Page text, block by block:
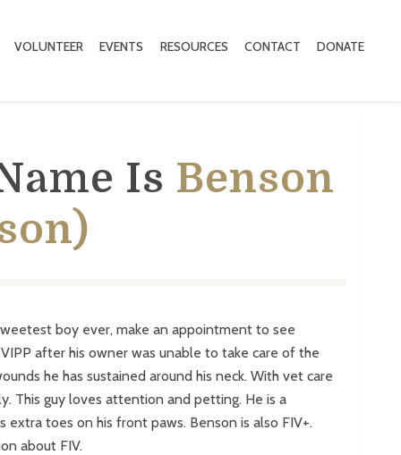
VOLUNTEER EVENTS RESOURCES CONTACT DONATE
Is Benson
boy ever, make an appointment to see
after his owner was unable to take care of the
he has sustained around his neck. With vet care
This guy loves attention and petting. He is a
extra toes on his front paws. Benson is also FIV+.
about FIV.